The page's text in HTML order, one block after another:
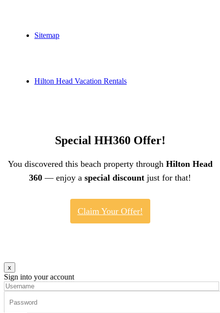
Sitemap
Hilton Head Vacation Rentals
Special HH360 Offer!
You discovered this beach property through Hilton Head
360 — enjoy a special discount just for that!
Claim Your Offer!
x
Sign into your account